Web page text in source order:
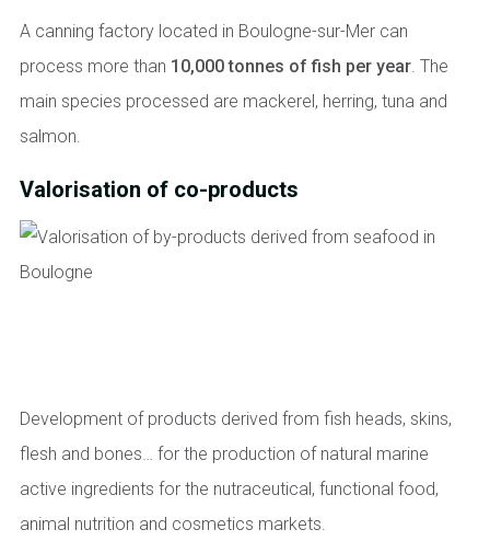
A canning factory located in Boulogne-sur-Mer can
process more than 10,000 tonnes of fish per year. The
main species processed are mackerel, herring, tuna and
salmon.
Valorisation of co-products
Development of products derived from fish heads, skins,
flesh and bones… for the production of natural marine
active ingredients for the nutraceutical, functional food,
animal nutrition and cosmetics markets.